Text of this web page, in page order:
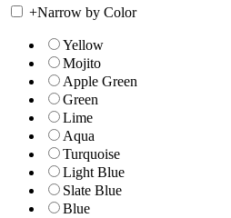
+Narrow by Color
Yellow
Mojito
Apple Green
Green
Lime
Aqua
Turquoise
Light Blue
Slate Blue
Blue